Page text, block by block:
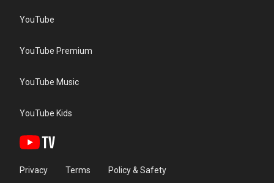
YouTube
YouTube Premium
YouTube Music
YouTube Kids
Privacy Terms Policy & Safety